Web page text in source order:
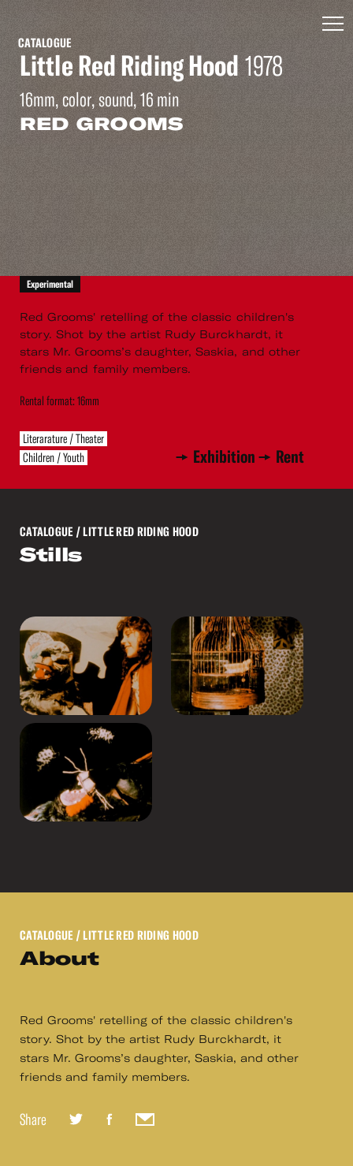
CATALOGUE
Little Red Riding Hood 1978
16mm, color, sound, 16 min
RED GROOMS
Experimental
Red Grooms' retelling of the classic children's
story. Shot by the artist Rudy Burckhardt, it
stars Mr. Grooms’s daughter, Saskia, and other
friends and family members.
Rental format: 16mm
Literarature / Theater
Children / Youth
Exhibition Rent
CATALOGUE / LITTLE RED RIDING HOOD
Stills
CATALOGUE / LITTLE RED RIDING HOOD
About
Red Grooms' retelling of the classic children's
story. Shot by the artist Rudy Burckhardt, it
stars Mr. Grooms’s daughter, Saskia, and other
friends and family members.
Share